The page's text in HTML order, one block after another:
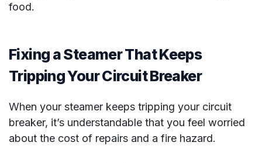
food.
Fixing a Steamer That Keeps
Tripping Your Circuit Breaker
When your steamer keeps tripping your circuit
breaker, it’s understandable that you feel worried
about the cost of repairs and a fire hazard.